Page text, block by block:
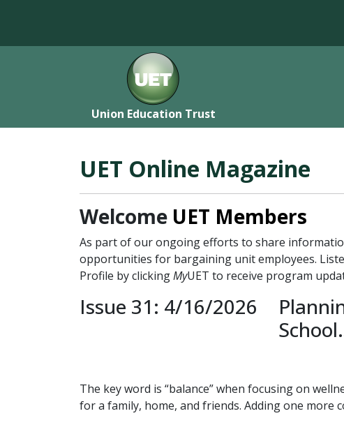
Union Education Trust
UET Online Magazine
Welcome UET Members
As part of our ongoing efforts to share
opportunities for bargaining unit employees.
Profile by clickingMyUET to receive program
Issue 31: 4/16/2026
The key word is “balance” when focusing on
for a family, home, and friends. Adding one more